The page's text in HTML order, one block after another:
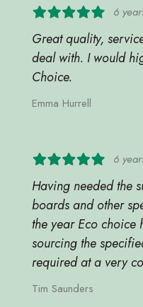
6
Great quality,
deal with. I would
Choice.
Emma Hurrell
6
Having needed the
boards and other
the year Eco choice
sourcing the
required at a very
Tim Saunders